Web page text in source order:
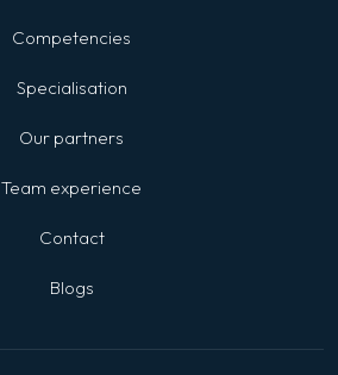
Competencies
Specialisation
Our partners
Team experience
Contact
Blogs